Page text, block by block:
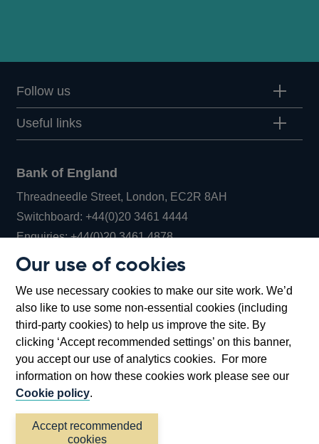
Our use of cookies
We use necessary cookies to make our site work. We’d
also like to use some non-essential cookies (including
third-party cookies) to help us improve the site. By
clicking ‘Accept recommended settings’ on this banner,
you accept our use of analytics cookies. For more
information on how these cookies work please see our
Cookie policy.
Accept recommended
cookies
Follow us
Useful links
Bank of England
Threadneedle Street, London, EC2R 8AH
Switchboard:+44(0)20 3461 4444Opens
in
window
Enquiries:+44(0)20 3461 4878Opens
new
window
Bartholomew Lane, London, EC2R 8AH